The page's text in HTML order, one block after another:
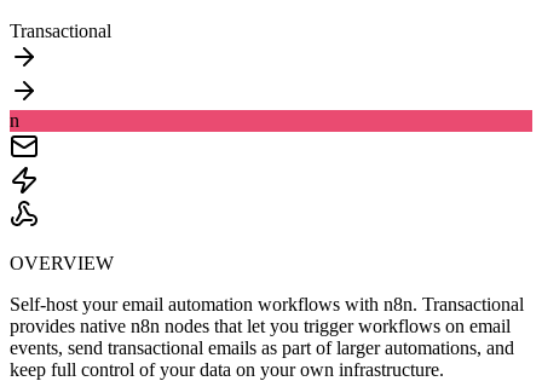
Transactional
n
OVERVIEW
Self-host your email automation workflows with n8n. Transactional
provides native n8n nodes that let you trigger workflows on email
events, send transactional emails as part of larger automations, and
keep full control of your data on your own infrastructure.